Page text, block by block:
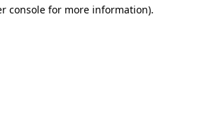
console for more information).